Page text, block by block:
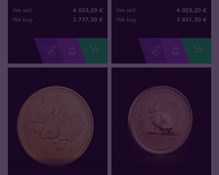
We sell 4 023,20 €
We buy 3 737,30 €
We sell 4 023,20 €
We buy 3 831,30 €